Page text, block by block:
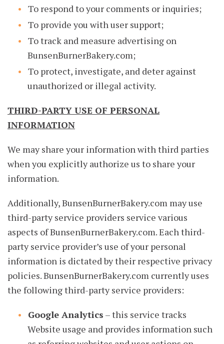
To respond to your comments or inquiries;
To provide you with user support;
To track and measure advertising on
BunsenBurnerBakery.com;
To protect, investigate, and deter against
unauthorized or illegal activity.
THIRD-PARTY USE OF PERSONAL
INFORMATION
We may share your information with third parties
when you explicitly authorize us to share your
information.
Additionally, BunsenBurnerBakery.com may use
third-party service providers service various
aspects of BunsenBurnerBakery.com. Each third-
party service provider’s use of your personal
information is dictated by their respective privacy
policies. BunsenBurnerBakery.com currently uses
the following third-party service providers:
Google Analytics – this service tracks
Website usage and provides information such